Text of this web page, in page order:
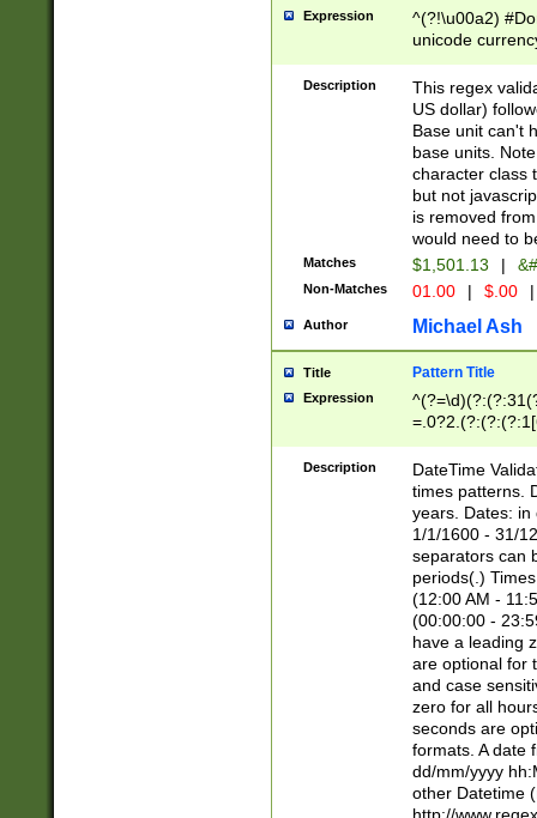
Expression
^(?!\u00a2)
unicode
zero if 1 or
is a comma it
than 3 digit
cents
Description
This regex
US dollar)
Base unit can't
base units.
character class
but not
is removed
would need to
Matches $1,501.13 |
Non-Matches 01.00 | $.00 |
Author Michael Ash
Title Pattern Title
Expression
8]|1\d|0?[1-
Description
DateTime
times patterns.
years. Dates: in
1/1/1600 - 31/
separators can
periods(.)
(12:00 AM -
(00:00:00 -
have a leading
are optional for
and case
zero for all
seconds are
formats. A date
dd/mm/yyyy
other Datetime